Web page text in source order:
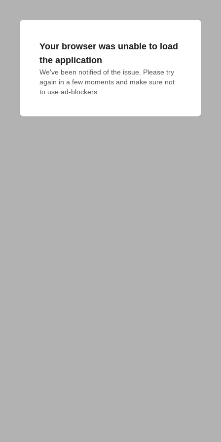
Your browser was unable to load
the application
We've been notified of the issue. Please try
again in a few moments and make sure not
to use ad-blockers.